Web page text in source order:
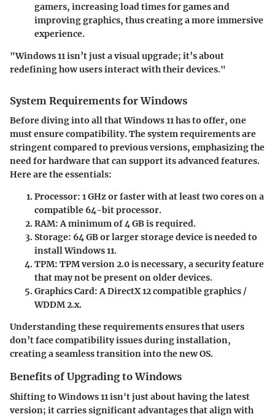
gamers, increasing load times for games and
improving graphics, thus creating a more immersive
experience.
"Windows 11 isn’t just a visual upgrade; it’s about
redefining how users interact with their devices."
System Requirements for Windows
Before diving into all that Windows 11 has to offer, one
must ensure compatibility. The system requirements are
stringent compared to previous versions, emphasizing the
need for hardware that can support its advanced features.
Here are the essentials:
Processor: 1 GHz or faster with at least two cores on a
compatible 64-bit processor.
RAM: A minimum of 4 GB is required.
Storage: 64 GB or larger storage device is needed to
install Windows 11.
TPM: TPM version 2.0 is necessary, a security feature
that may not be present on older devices.
Graphics Card: A DirectX 12 compatible graphics /
WDDM 2.x.
Understanding these requirements ensures that users
don’t face compatibility issues during installation,
creating a seamless transition into the new OS.
Benefits of Upgrading to Windows
Shifting to Windows 11 isn't just about having the latest
version; it carries significant advantages that align with